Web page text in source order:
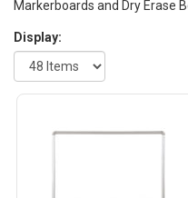
Markerboards and Dry Erase
Display: